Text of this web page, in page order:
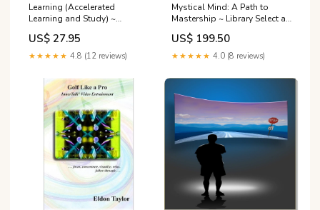
Learning (Accelerated
Learning and Study) ~
Subliminal Select a Format:
CD or Downloadable
MP3:Music CD
US$ 27.95
★★★★★ 4.8 (12 reviews)
Mystical Mind: A Path to
Mastership ~ Library Select a
Format: Physical CDs,
Downloadable MP3s, or
Physical Flash Drive with
Library
US$ 199.50
★★★★★ 4.0 (8 reviews)